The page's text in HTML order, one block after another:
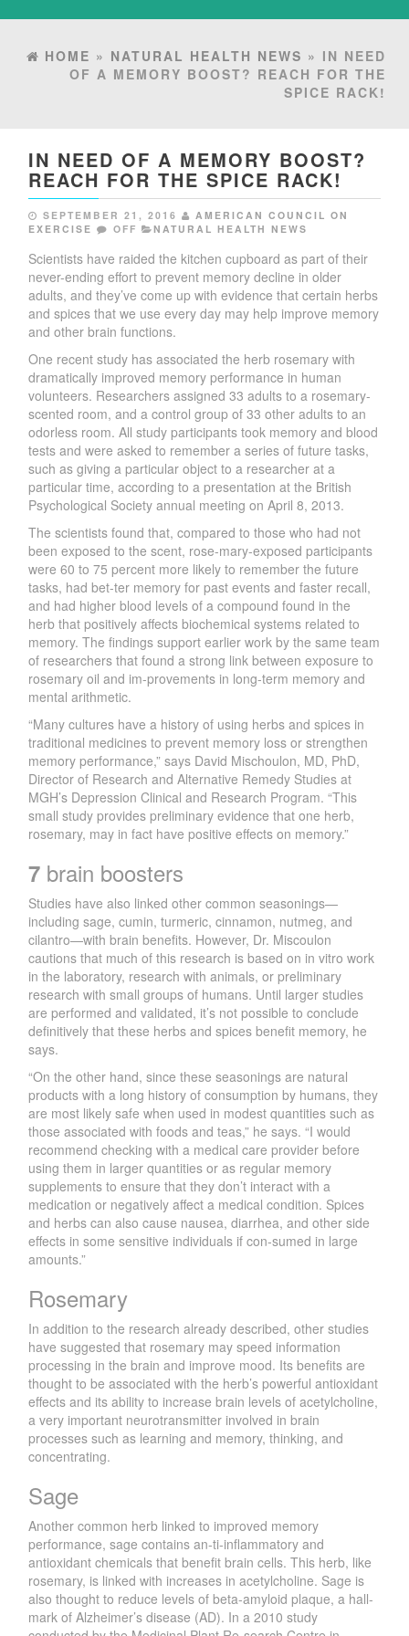
HOME » NATURAL HEALTH NEWS » IN NEED
OF A MEMORY BOOST? REACH FOR THE
SPICE RACK!
IN NEED OF A MEMORY BOOST?
REACH FOR THE SPICE RACK!
SEPTEMBER 21, 2016
AMERICAN COUNCIL ON
EXERCISE
OFF NATURAL HEALTH NEWS
Scientists have raided the kitchen cupboard as part of their
never-ending effort to prevent memory decline in older
adults, and they’ve come up with evidence that certain herbs
and spices that we use every day may help improve memory
and other brain functions.
One recent study has associated the herb rosemary with
dramatically improved memory performance in human
volunteers. Researchers assigned 33 adults to a rosemary-
scented room, and a control group of 33 other adults to an
odorless room. All study participants took memory and blood
tests and were asked to remember a series of future tasks,
such as giving a particular object to a researcher at a
particular time, according to a presentation at the British
Psychological Society annual meeting on April 8, 2013.
The scientists found that, compared to those who had not
been exposed to the scent, rose-mary-exposed participants
were 60 to 75 percent more likely to remember the future
tasks, had bet-ter memory for past events and faster recall,
and had higher blood levels of a compound found in the
herb that positively affects biochemical systems related to
memory. The findings support earlier work by the same team
of researchers that found a strong link between exposure to
rosemary oil and im-provements in long-term memory and
mental arithmetic.
“Many cultures have a history of using herbs and spices in
traditional medicines to prevent memory loss or strengthen
memory performance,” says David Mischoulon, MD, PhD,
Director of Research and Alternative Remedy Studies at
MGH’s Depression Clinical and Research Program. “This
small study provides preliminary evidence that one herb,
rosemary, may in fact have positive effects on memory.”
7 brain boosters
Studies have also linked other common seasonings—
including sage, cumin, turmeric, cinnamon, nutmeg, and
cilantro—with brain benefits. However, Dr. Miscoulon
cautions that much of this research is based on in vitro work
in the laboratory, research with animals, or preliminary
research with small groups of humans. Until larger studies
are performed and validated, it’s not possible to conclude
definitively that these herbs and spices benefit memory, he
says.
“On the other hand, since these seasonings are natural
products with a long history of consumption by humans, they
are most likely safe when used in modest quantities such as
those associated with foods and teas,” he says. “I would
recommend checking with a medical care provider before
using them in larger quantities or as regular memory
supplements to ensure that they don’t interact with a
medication or negatively affect a medical condition. Spices
and herbs can also cause nausea, diarrhea, and other side
effects in some sensitive individuals if con-sumed in large
amounts.”
Rosemary
In addition to the research already described, other studies
have suggested that rosemary may speed information
processing in the brain and improve mood. Its benefits are
thought to be associated with the herb’s powerful antioxidant
effects and its ability to increase brain levels of acetylcholine,
a very important neurotransmitter involved in brain
processes such as learning and memory, thinking, and
concentrating.
Sage
Another common herb linked to improved memory
performance, sage contains an-ti-inflammatory and
antioxidant chemicals that benefit brain cells. This herb, like
rosemary, is linked with increases in acetylcholine. Sage is
also thought to reduce levels of beta-amyloid plaque, a hall-
mark of Alzheimer’s disease (AD). In a 2010 study